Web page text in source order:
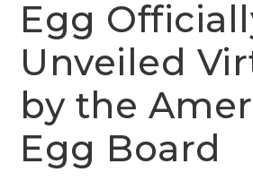
Egg
Unveiled
by the
Egg Board